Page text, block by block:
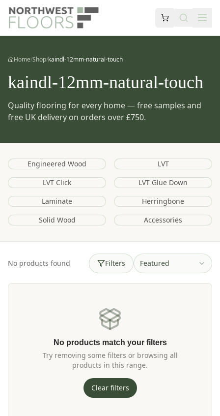
Home/Shop/kaindl-12mm-natural-touch
kaindl-12mm-natural-touch
Quality flooring for every home — free samples and
free UK delivery on orders over £750.
Engineered Wood
LVT
LVT Click
LVT Glue Down
Laminate
Herringbone
Solid Wood
Accessories
No products found Filters Featured
No products match your filters
Try removing some filters or browsing all
products in this range.
Clear filters